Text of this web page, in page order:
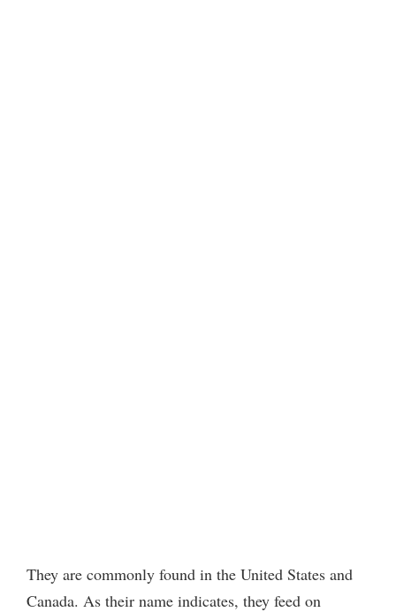
They are commonly found in the United States and
Canada. As their name indicates, they feed on